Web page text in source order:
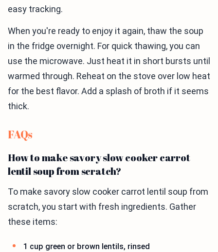
easy tracking.
When you're ready to enjoy it again, thaw the soup
in the fridge overnight. For quick thawing, you can
use the microwave. Just heat it in short bursts until
warmed through. Reheat on the stove over low heat
for the best flavor. Add a splash of broth if it seems
thick.
FAQs
How to make savory slow cooker carrot
lentil soup from scratch?
To make savory slow cooker carrot lentil soup from
scratch, you start with fresh ingredients. Gather
these items:
1 cup green or brown lentils, rinsed